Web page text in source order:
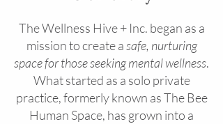
The Wellness Hive + Inc. began as a
mission to create asafe, nurturing
space for those seeking mental wellness.
What started as a solo private
practice, formerly known as The Bee
Human Space, has grown into a